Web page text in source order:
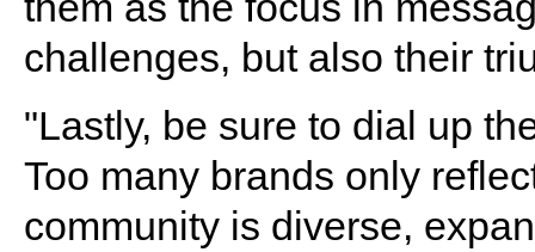
challenges, but also their
"Lastly, be sure to dial up
Too many brands only
community is diverse,